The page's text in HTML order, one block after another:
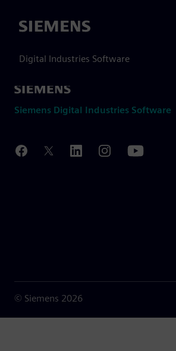
Siemens
Digital Industries Software
Siemens Digital Industries Software
© Siemens 2026